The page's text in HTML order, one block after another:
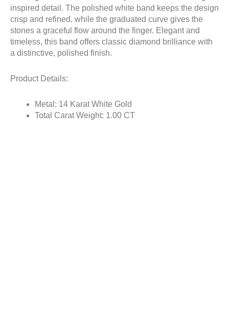
inspired detail. The polished white band keeps the design
crisp and refined, while the graduated curve gives the
stones a graceful flow around the finger. Elegant and
timeless, this band offers classic diamond brilliance with
a distinctive, polished finish.
Product Details:
Metal: 14 Karat White Gold
Total Carat Weight: 1.00 CT